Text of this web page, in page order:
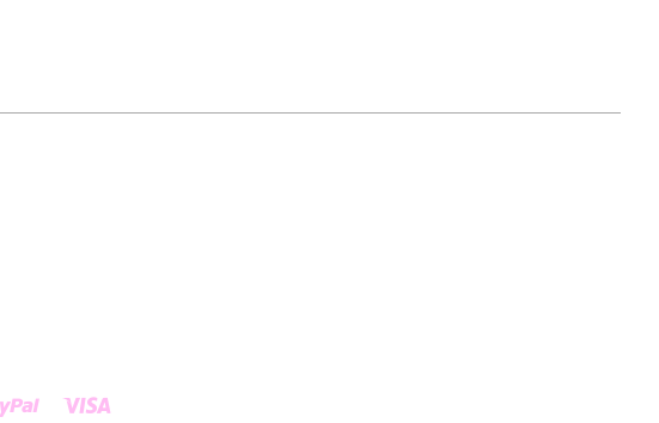
Paypal